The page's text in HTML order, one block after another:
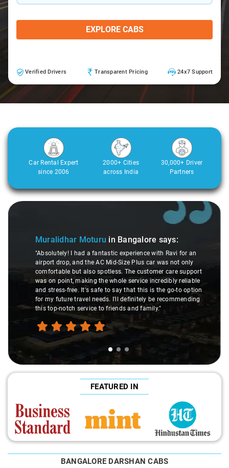
EXPLORE CABS
Verified Drivers Transparent Pricing 24x7 Support
Car Rental Expert
since 2006
2000+ Cities
across India
30,000+ Driver
Partners
Slide 1 of 3
Muralidhar Moturu in Bangalore says:
"Absolutely! I had a fantastic experience with Ravi for an
airport drop, and the AC Mid-Size Plus car was not only
comfortable but also spotless. The customer care support
was on point, making the whole service incredibly reliable
and stress-free. It's safe to say that this is the go-to option
for my future travel needs. I'll definitely be recommending
this top-notch service to friends and family."
FEATURED IN
BANGALORE DARSHAN CABS